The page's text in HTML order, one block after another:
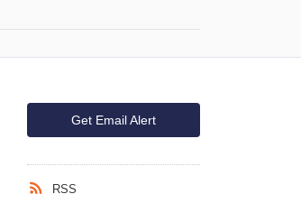
Get Email Alert
RSS